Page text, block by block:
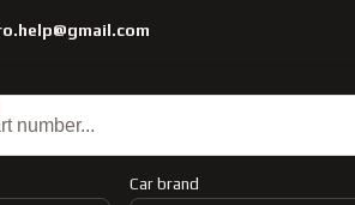
cars Acura Mdx
cars Acura
Car brand